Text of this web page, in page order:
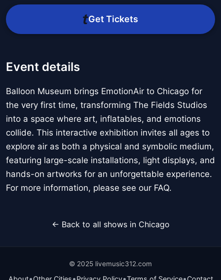
Get Tickets
Event details
Balloon Museum brings EmotionAir to Chicago for
the very first time, transforming The Fields Studios
into a space where art, inflatables, and emotions
collide. This interactive exhibition invites all ages to
explore air as both a physical and symbolic medium,
featuring large-scale installations, light displays, and
hands-on artworks for an unforgettable experience.
For more information, please see our FAQ.
← Back to all shows in Chicago
© 2025 livemusic312.com